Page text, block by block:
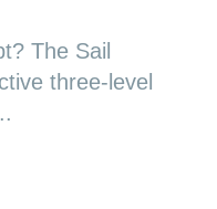
The Sail
three-level